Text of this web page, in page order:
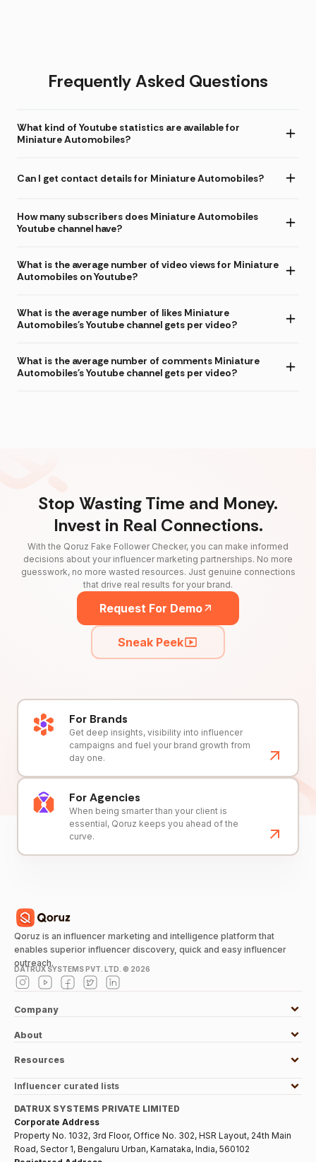
Frequently Asked Questions
What kind of Youtube statistics are available for
Miniature Automobiles?
Can I get contact details for Miniature Automobiles?
How many subscribers does Miniature Automobiles
Youtube channel have?
What is the average number of video views for Miniature
Automobiles on Youtube?
What is the average number of likes Miniature
Automobiles's Youtube channel gets per video?
What is the average number of comments Miniature
Automobiles's Youtube channel gets per video?
Stop Wasting Time and Money.
Invest in Real Connections.
With the Qoruz Fake Follower Checker, you can make informed
decisions about your influencer marketing partnerships. No more
guesswork, no more wasted resources. Just genuine connections
that drive real results for your brand.
Request For Demo
Sneak Peek
For Brands
Get deep insights, visibility into influencer
campaigns and fuel your brand growth from
day one.
For Agencies
When being smarter than your client is
essential, Qoruz keeps you ahead of the
curve.
Qoruz is an influencer marketing and intelligence platform that
enables superior influencer discovery, quick and easy influencer
outreach.
DATRUX SYSTEMS PVT. LTD. © 2026
Company
About
Resources
Influencer curated lists
DATRUX SYSTEMS PRIVATE LIMITED
Corporate Address
Property No. 1032, 3rd Floor, Office No. 302, HSR Layout, 24th Main
Road, Sector 1, Bengaluru Urban, Karnataka, India, 560102